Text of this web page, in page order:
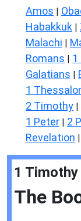
Amos |
Habakkuk |
Malachi |
Romans | 1
Galatians |
1
2 Timothy |
1 Peter | 2
Revelation |
1 Timothy
The